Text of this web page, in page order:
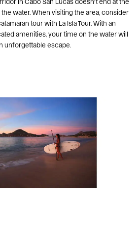
water. When visiting the area, consider
tour with La Isla Tour. With an
amenities, your time on the water will
unforgettable escape.